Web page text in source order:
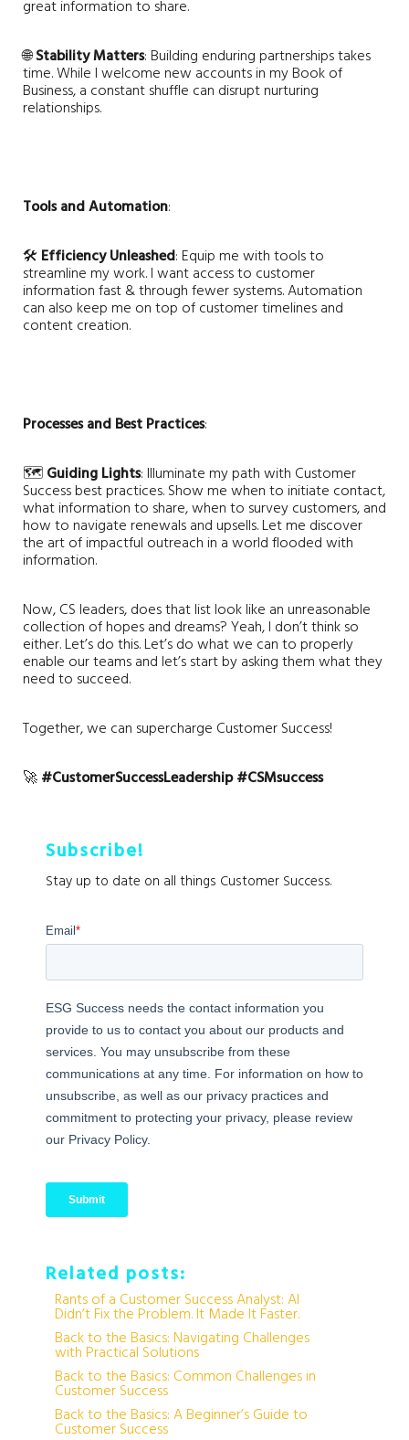
great information to share.
🌐Stability Matters: Building enduring partnerships takes
time. While I welcome new accounts in my Book of
Business, a constant shuffle can disrupt nurturing
relationships.
Tools and Automation:
🛠️ Efficiency Unleashed: Equip me with tools to
streamline my work. I want access to customer
information fast & through fewer systems. Automation
can also keep me on top of customer timelines and
content creation.
Processes and Best Practices:
🗺️ Guiding Lights: Illuminate my path with Customer
Success best practices. Show me when to initiate contact,
what information to share, when to survey customers, and
how to navigate renewals and upsells. Let me discover
the art of impactful outreach in a world flooded with
information.
Now, CS leaders, does that list look like an unreasonable
collection of hopes and dreams? Yeah, I don’t think so
either. Let’s do this. Let’s do what we can to properly
enable our teams and let’s start by asking them what they
need to succeed.
Together, we can supercharge Customer Success!
🚀 #CustomerSuccessLeadership #CSMsuccess
Subscribe!
Stay up to date on all things Customer Success.
Related posts:
Rants of a Customer Success Analyst: AI
Didn’t Fix the Problem. It Made It Faster.
Back to the Basics: Navigating Challenges
with Practical Solutions
Back to the Basics: Common Challenges in
Customer Success
Back to the Basics: A Beginner’s Guide to
Customer Success